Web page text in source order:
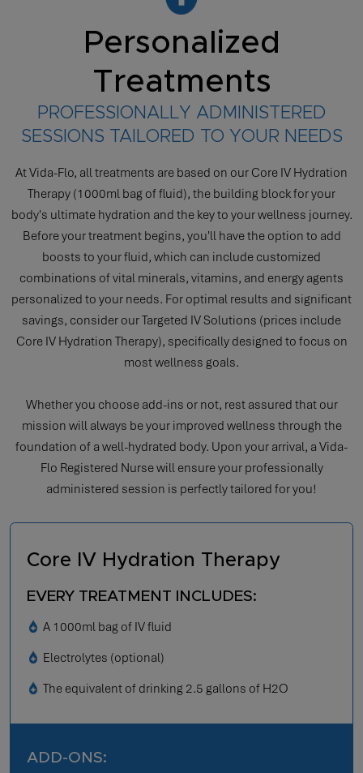
Personalized
Treatments
PROFESSIONALLY ADMINISTERED
SESSIONS TAILORED TO YOUR NEEDS
At Vida-Flo, all treatments are based on our Core IV Hydration
Therapy (1000ml bag of fluid), the building block for your
body's ultimate hydration and the key to your wellness journey.
Before your treatment begins, you'll have the option to add
boosts to your fluid, which can include customized
combinations of vital minerals, vitamins, and energy agents
personalized to your needs. For optimal results and significant
savings, consider our Targeted IV Solutions (prices include
Core IV Hydration Therapy), specifically designed to focus on
most wellness goals.
Whether you choose add-ins or not, rest assured that our
mission will always be your improved wellness through the
foundation of a well-hydrated body. Upon your arrival, a Vida-
Flo Registered Nurse will ensure your professionally
administered session is perfectly tailored for you!
Core IV Hydration Therapy
EVERY TREATMENT INCLUDES:
A 1000ml bag of IV fluid
Electrolytes (optional)
The equivalent of drinking 2.5 gallons of H2O
ADD-ONS: